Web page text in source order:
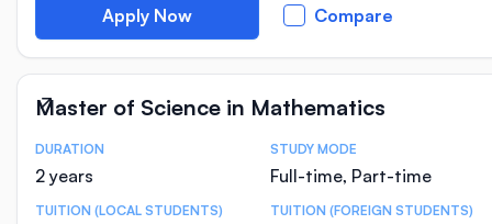
Apply Now Compare
Master of Science in Mathematics
Course Statistics
DURATION
2 years
STUDY MODE
Full-time, Part-time
TUITION (LOCAL STUDENTS) TUITION (FOREIGN STUDENTS)